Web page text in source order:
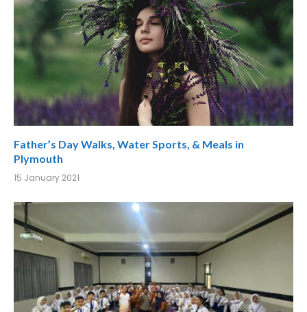
Father’s Day Walks, Water Sports, & Meals in
Plymouth
15 January 2021